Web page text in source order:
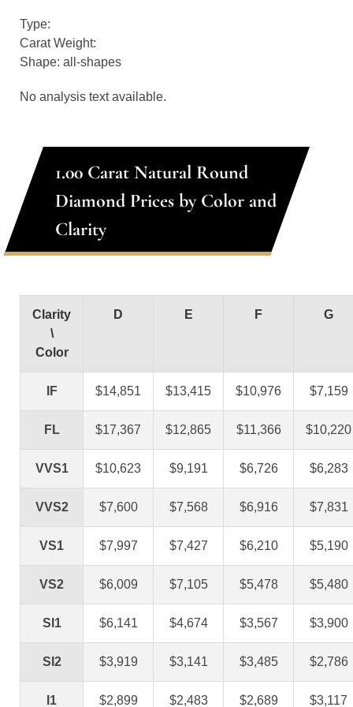
Type:
Carat Weight:
Shape: all-shapes
No analysis text available.
1.00 Carat Natural Round
Diamond Prices by Color and
Clarity
Clarity
\
Color
D E F G
IF $14,851 $13,415 $10,976 $7,159
FL $17,367 $12,865 $11,366 $10,220
VVS1 $10,623 $9,191 $6,726 $6,283
VVS2 $7,600 $7,568 $6,916 $7,831
VS1 $7,997 $7,427 $6,210 $5,190
VS2 $6,009 $7,105 $5,478 $5,480
SI1 $6,141 $4,674 $3,567 $3,900
SI2 $3,919 $3,141 $3,485 $2,786
I1 $2,899 $2,483 $2,689 $3,117